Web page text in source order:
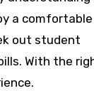
a comfortable
out student
With the